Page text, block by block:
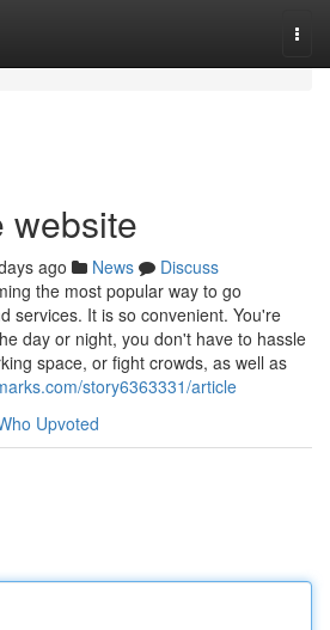
website
ago News
Discuss
the most popular way to go
services. It is so convenient. You're
day or night, you don't have to hassle
space, or fight crowds, as well as
story6363331/article
Upvoted